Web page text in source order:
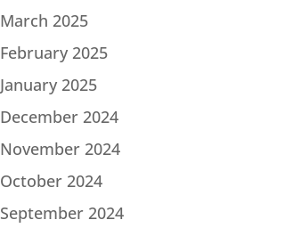
March 2025
February 2025
January 2025
December 2024
November 2024
October 2024
September 2024